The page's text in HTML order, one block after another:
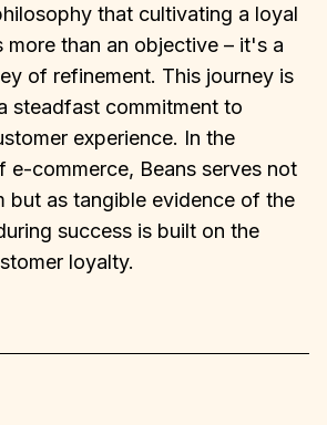
that cultivating a loyal
more than an objective – it's a
of refinement. This journey is
steadfast commitment to
experience. In the
e-commerce, Beans serves not
but as tangible evidence of the
success is built on the
loyalty.